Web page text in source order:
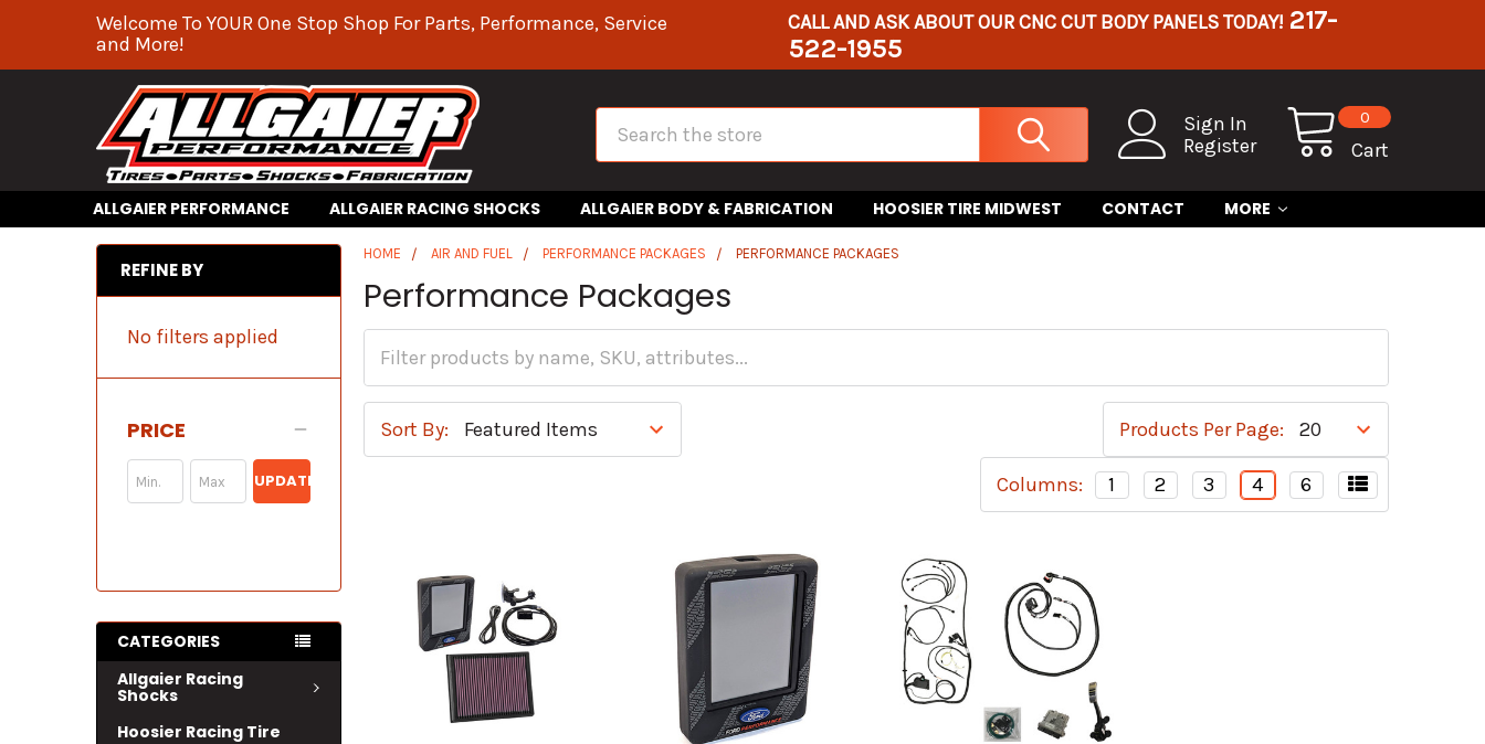
Welcome To YOUR One Stop Shop For Parts, Performance, Service
and More!
CALL AND ASK ABOUT OUR CNC CUT BODY PANELS TODAY! 217-
522-1955
Sign In
Register
Cart
0
Search
ALLGAIER PERFORMANCE ALLGAIER RACING SHOCKS ALLGAIER BODY & FABRICATION HOOSIER TIRE MIDWEST CONTACT MORE
REFINE BY
No filters applied
PRICE
UPDATE
CATEGORIES
Allgaier Racing
Shocks
Hoosier Racing Tire
HOME AIR AND FUEL PERFORMANCE PACKAGES PERFORMANCE PACKAGES
Performance Packages
Sort By: Products Per Page:
Columns: 1 2 3 4 6